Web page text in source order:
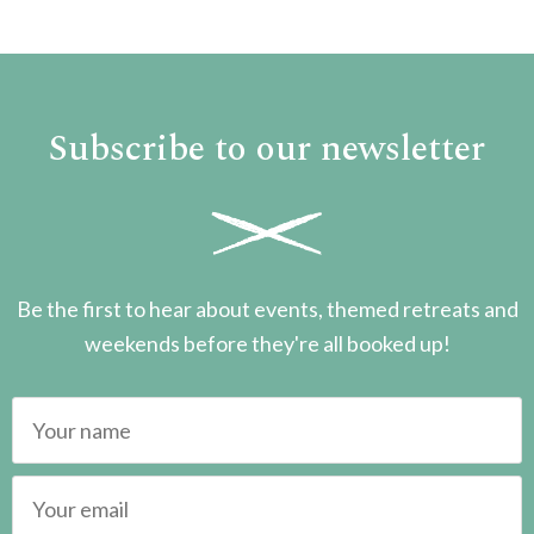
Subscribe to our newsletter
Be the first to hear about events, themed retreats and
weekends before they're all booked up!